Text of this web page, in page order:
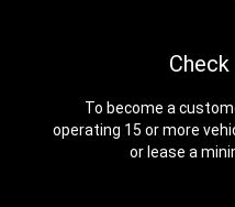
To become a
operating 15 or more
or lease a